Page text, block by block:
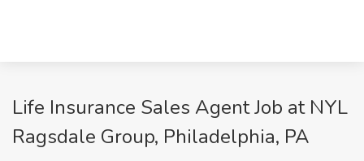
Life Insurance Sales Agent Job at NYL
Ragsdale Group, Philadelphia, PA